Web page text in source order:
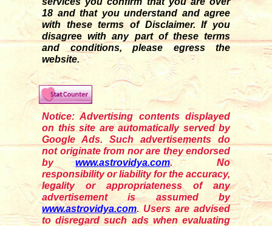
18 and that you understand and agree
with these terms of Disclaimer. If you
disagree with any part of these terms
and conditions, please egress the
website.
Notice: Advertising contents displayed
on this site are automatically served by
Google Ads. Such advertisements do
not originate from nor are they endorsed
bywww.astrovidya.com. No
responsibility or liability for the accuracy,
legality or appropriateness of any
advertisement is assumed by
www.astrovidya.com. Users are advised
to disregard such ads when evaluating